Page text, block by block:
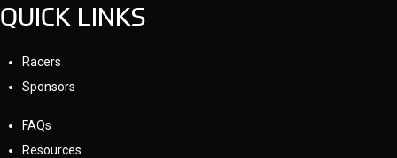
QUICK LINKS
Racers
Sponsors
FAQs
Resources